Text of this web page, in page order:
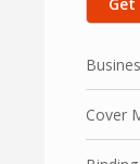
Cover